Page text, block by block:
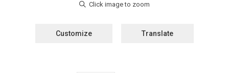
Customize Translate